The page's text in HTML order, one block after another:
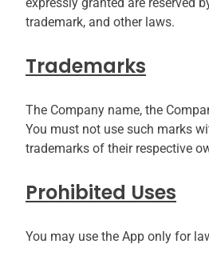
trademark, and other laws.
Trademarks
The Company name, the
You must not use such marks
trademarks of their respective
Prohibited Uses
You may use the App only for